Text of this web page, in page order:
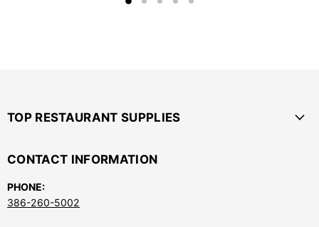
TOP RESTAURANT SUPPLIES
CONTACT INFORMATION
PHONE:
386-260-5002